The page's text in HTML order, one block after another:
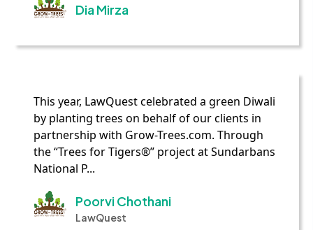
Dia Mirza
This year, LawQuest celebrated a green Diwali
by planting trees on behalf of our clients in
partnership with Grow-Trees.com. Through
the “Trees for Tigers®” project at Sundarbans
National P...
Poorvi Chothani
LawQuest